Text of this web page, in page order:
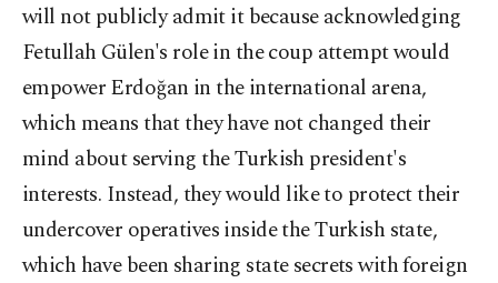
will not publicly admit it because acknowledging
Fetullah Gülen's role in the coup attempt would
empower Erdoğan in the international arena,
which means that they have not changed their
mind about serving the Turkish president's
interests. Instead, they would like to protect their
undercover operatives inside the Turkish state,
which have been sharing state secrets with foreign